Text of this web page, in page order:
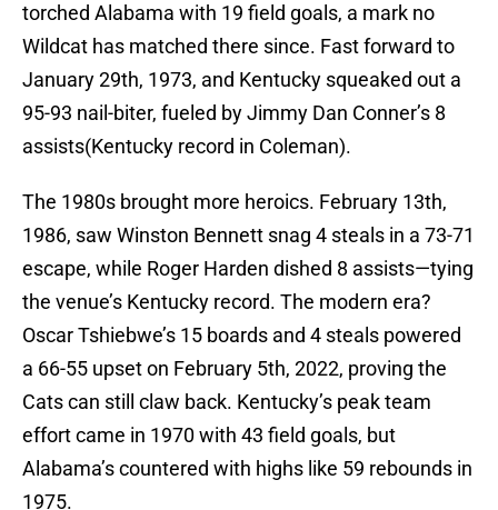
torched Alabama with 19 field goals, a mark no
Wildcat has matched there since. Fast forward to
January 29th, 1973, and Kentucky squeaked out a
95-93 nail-biter, fueled by Jimmy Dan Conner’s 8
assists(Kentucky record in Coleman).
The 1980s brought more heroics. February 13th,
1986, saw Winston Bennett snag 4 steals in a 73-71
escape, while Roger Harden dished 8 assists—tying
the venue’s Kentucky record. The modern era?
Oscar Tshiebwe’s 15 boards and 4 steals powered
a 66-55 upset on February 5th, 2022, proving the
Cats can still claw back. Kentucky’s peak team
effort came in 1970 with 43 field goals, but
Alabama’s countered with highs like 59 rebounds in
1975.